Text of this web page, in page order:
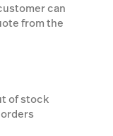
can
from the
of stock